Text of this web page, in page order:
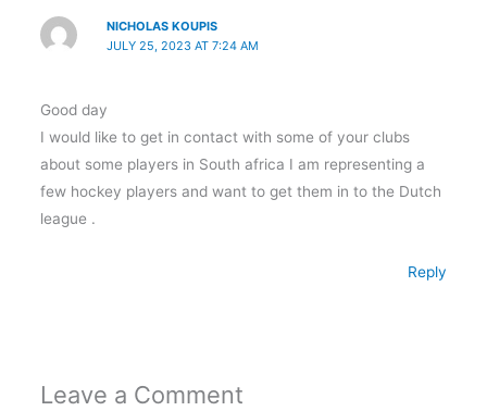
NICHOLAS KOUPIS
JULY 25, 2023 AT 7:24 AM
Good day
I would like to get in contact with some of your clubs
about some players in South africa I am representing a
few hockey players and want to get them in to the Dutch
league .
Reply
Leave a Comment